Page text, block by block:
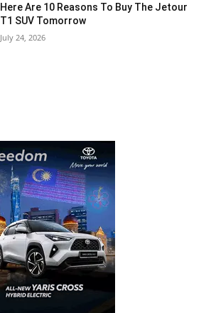
Here Are 10 Reasons To Buy The Jetour
T1 SUV Tomorrow
July 24, 2026